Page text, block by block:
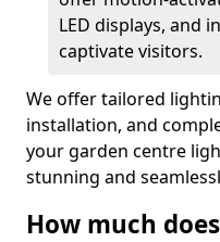
LED displays, and
captivate visitors.
We offer tailored
installation, and
your garden centre
stunning and
How much